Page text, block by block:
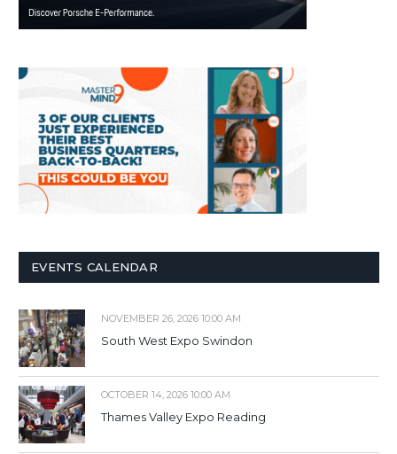
EVENTS CALENDAR
NOVEMBER 26, 2026 10:00 AM
South West Expo Swindon
OCTOBER 14, 2026 10:00 AM
Thames Valley Expo Reading